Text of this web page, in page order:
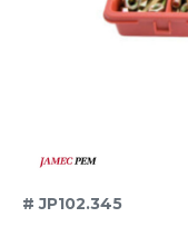
# JP102.345